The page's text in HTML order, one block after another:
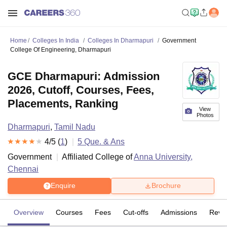
Home Colleges In India Colleges In Dharmapuri
Government
College Of Engineering, Dharmapuri
View
Photos
GCE Dharmapuri: Admission
2026, Cutoff, Courses, Fees,
Placements, Ranking
Dharmapuri, Tamil Nadu
4/5 (1) 5 Que. & Ans
Government
Affiliated College ofAnna University,
Chennai
Enquire Brochure
Overview Courses Fees Cut-offs Admissions